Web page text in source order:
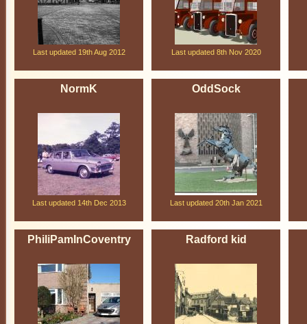
Last updated 19th Aug 2012 Last updated 8th Nov 2020
NormK
Last updated 14th Dec 2013
OddSock
Last updated 20th Jan 2021
PhiliPamInCoventry Radford kid